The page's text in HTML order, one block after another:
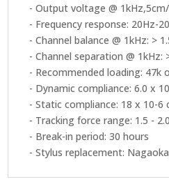
- Output voltage @
- Frequency response: 20Hz-
- Channel balance @ 1kHz: >
- Channel separation @ 1kHz:
- Recommended loading: 47k
- Dynamic compliance: 6.0 x
- Static compliance: 18 x 10-6
- Tracking force range: 1.5 -
- Break-in period: 30 hours
- Stylus replacement: